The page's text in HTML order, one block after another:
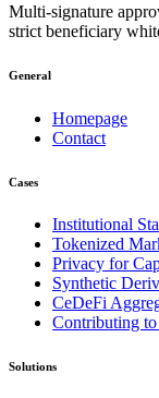
Multi-signature
strict beneficiary
General
Homepage
Contact
Cases
Institutional
Tokenized
Privacy for
Synthetic
CeDeFi
Contributing to
Solutions